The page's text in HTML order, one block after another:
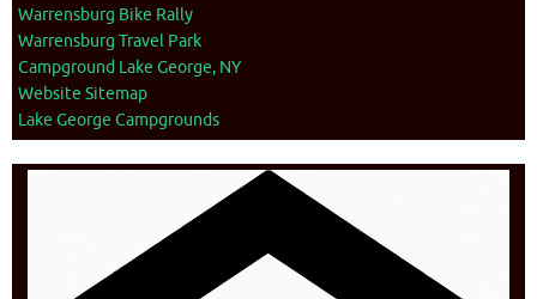
Warrensburg Bike Rally
Warrensburg Travel Park
Campground Lake George, NY
Website Sitemap
Lake George Campgrounds